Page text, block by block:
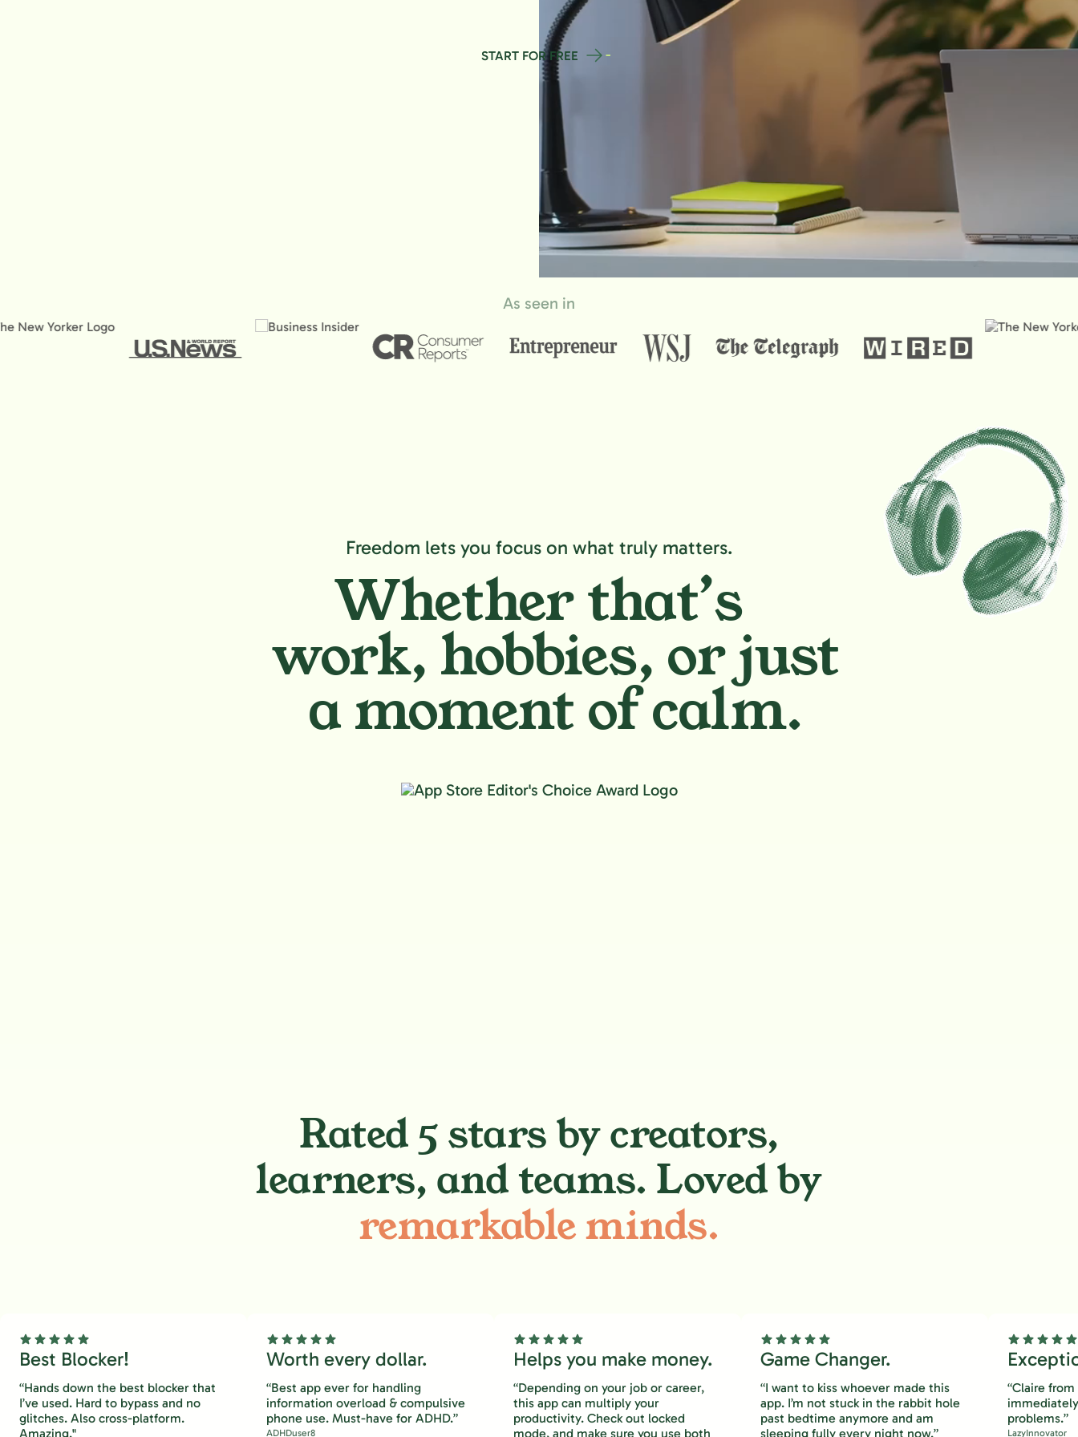
START FOR FREE
As seen in
Freedom lets you focus on what truly matters.
Whether that’s
work, hobbies, or just
a moment of calm.
Rated 5 stars by creators,
learners, and teams. Loved by
remarkable minds.
Best Blocker!
“Hands down the best blocker that
I’ve used. Hard to bypass and no
glitches. Also cross-platform.
Amazing."
Worth every dollar.
“Best app ever for handling
information overload & compulsive
phone use. Must-have for ADHD.”
ADHDuser8
Helps you make money.
“Depending on your job or career,
this app can multiply your
productivity. Check out locked
mode, and make sure you use both
Game Changer.
“I want to kiss whoever made this
app. I’m not stuck in the rabbit hole
past bedtime anymore and am
sleeping fully every night now.”
“Claire
problems.”
LazyInnovator